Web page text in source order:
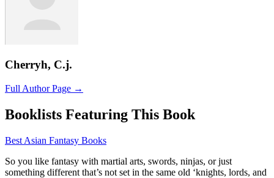
Cherryh, C.j.
Full Author Page →
Booklists Featuring This Book
Best Asian Fantasy Books
So you like fantasy with martial arts, swords, ninjas, or just
something different that’s not set in the same old ‘knights, lords, and